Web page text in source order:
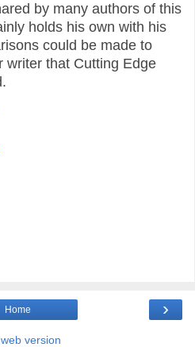
by many authors of this
holds his own with his
could be made to
writer that Cutting Edge
›
Home
version